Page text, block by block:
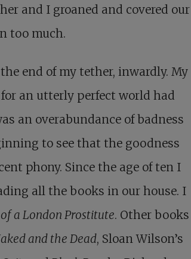
and I groaned and covered our
too much.
end of my tether, inwardly. My
an utterly perfect world had
an overabundance of badness
to see that the goodness
phony. Since the age of ten I
all the books in our house. I
a London Prostitute. Other books
and the Dead, Sloan Wilson’s